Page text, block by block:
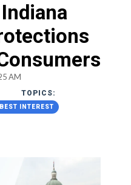
AM
TOPICS:
INTEREST